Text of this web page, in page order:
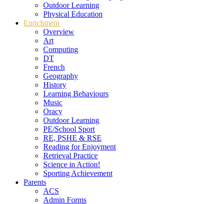
Outdoor Learning
Physical Education
Enrichment
Overview
Art
Computing
DT
French
Geography
History
Learning Behaviours
Music
Oracy
Outdoor Learning
PE/School Sport
RE, PSHE & RSE
Reading for Enjoyment
Retrieval Practice
Science in Action!
Sporting Achievement
Parents
ACS
Admin Forms